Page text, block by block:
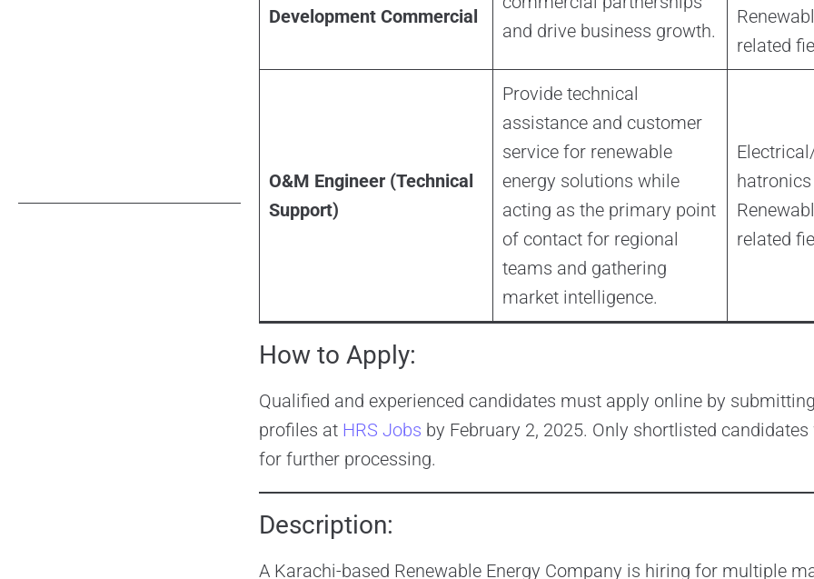
Development Commercial
and drive business growth.
related
O&M Engineer (Technical
Support)
Provide technical
assistance and customer
service for renewable
energy solutions while
acting as the primary point
of contact for regional
teams and gathering
market intelligence.
related
How to Apply:
Qualified and experienced candidates must apply online by
profiles at HRS Jobs by February 2, 2025. Only shortlisted
for further processing.
Description:
A Karachi-based Renewable Energy Company is hiring for multiple